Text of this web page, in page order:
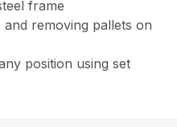
frame
removing pallets on
position using set